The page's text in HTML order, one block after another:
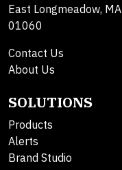
East Longmeadow, MA
01060
Contact Us
About Us
SOLUTIONS
Products
Alerts
Brand Studio